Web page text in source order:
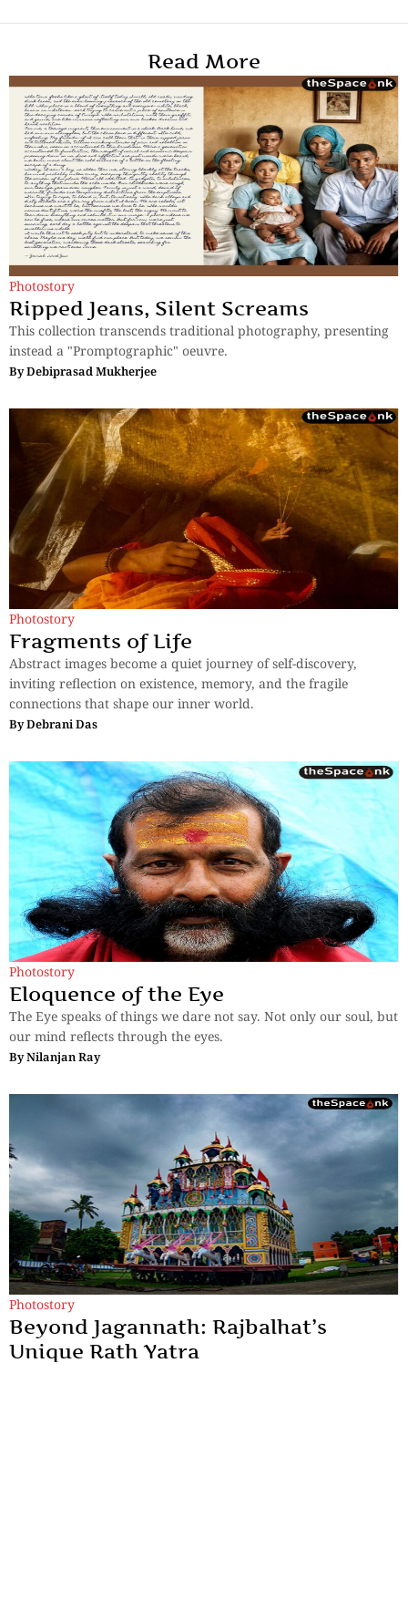
Read More
Photostory
Ripped Jeans, Silent Screams
This collection transcends traditional photography, presenting
instead a "Promptographic" oeuvre.
ByDebiprasad Mukherjee
Photostory
Fragments of Life
Abstract images become a quiet journey of self-discovery,
inviting reflection on existence, memory, and the fragile
connections that shape our inner world.
ByDebrani Das
Photostory
Eloquence of the Eye
The Eye speaks of things we dare not say. Not only our soul, but
our mind reflects through the eyes.
ByNilanjan Ray
Photostory
Beyond Jagannath: Rajbalhat’s
Unique Rath Yatra